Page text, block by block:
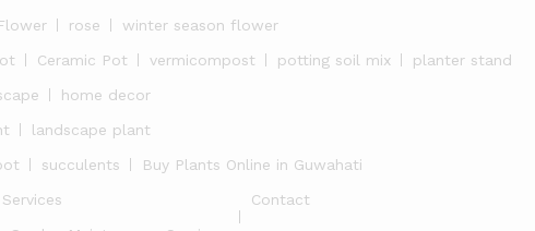
rose
winter season flower
Ceramic Pot vermicompost potting soil mix
planter stand
home decor
landscape plant
succulents
Buy Plants Online in Guwahati
Contact